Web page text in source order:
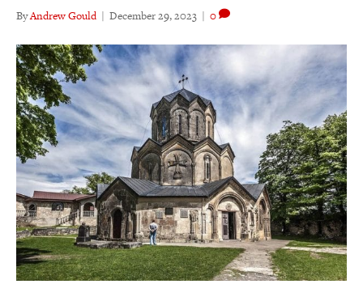
ByAndrew Gould | December 29, 2023 | 0